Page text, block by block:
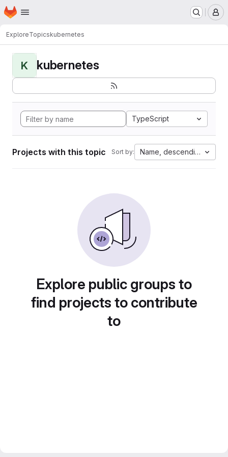
Skip to main content
Homepage
ExploreTopicskubernetes
K kubernetes
TypeScript
Projects with this topic Sort by: Name, descending
Explore public groups to
find projects to contribute
to